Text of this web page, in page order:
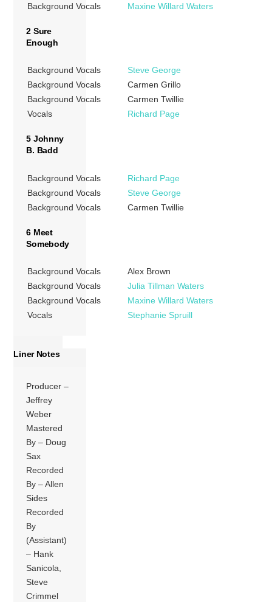
Background Vocals Maxine Willard Waters
2 Sure
Enough
Background Vocals
Steve George
Background Vocals
Carmen Grillo
Background Vocals
Carmen Twillie
Vocals
Richard Page
5 Johnny
B. Badd
Background Vocals
Richard Page
Background Vocals
Steve George
Background Vocals
Carmen Twillie
6 Meet
Somebody
Background Vocals
Alex Brown
Background Vocals
Julia Tillman Waters
Background Vocals
Maxine Willard Waters
Vocals
Stephanie Spruill
Liner Notes
Producer –
Jeffrey
Weber
Mastered
By – Doug
Sax
Recorded
By – Allen
Sides
Recorded
By
(Assistant)
– Hank
Sanicola,
Steve
Crimmel